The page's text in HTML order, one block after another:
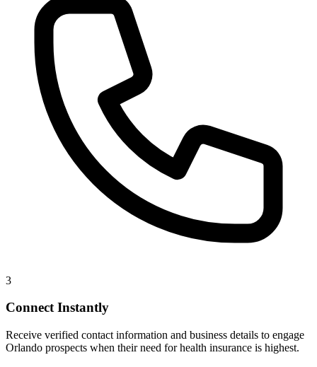
3
Connect Instantly
Receive verified contact information and business details to engage
Orlando prospects when their need for health insurance is highest.